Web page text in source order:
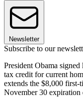
Newsletter
Subscribe to our
President Obama
tax credit for current
extends the $8,000 first-
November 30 expiration